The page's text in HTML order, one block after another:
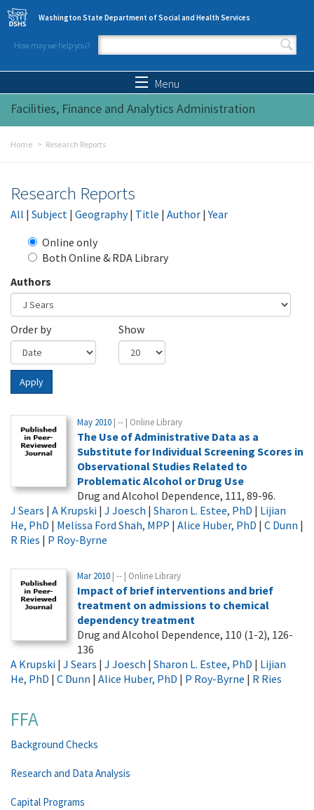
Skip to main content
Washington State Department of Social and Health Services
How may we help you?
Search form
Menu
Facilities, Finance and Analytics Administration
Home Research Reports
Research Reports
All | Subject | Geography| Title | Author |Year
Online only
Both Online & RDA Library
Authors
Order by Show
Apply
May 2010 | -- | Online Library
The Use of Administrative Data as a
Substitute for Individual Screening Scores in
Observational Studies Related to
Problematic Alcohol or Drug Use
Drug and Alcohol Dependence, 111, 89-96.
J Sears | A Krupski | J Joesch | Sharon L. Estee, PhD | Lijian
He, PhD | Melissa Ford Shah, MPP | Alice Huber, PhD | C Dunn |
R Ries | P Roy-Byrne
Mar 2010 | -- | Online Library
Impact of brief interventions and brief
treatment on admissions to chemical
dependency treatment
Drug and Alcohol Dependence, 110 (1-2), 126-
136
A Krupski | J Sears | J Joesch | Sharon L. Estee, PhD | Lijian
He, PhD | C Dunn | Alice Huber, PhD | P Roy-Byrne | R Ries
FFA
Background Checks
Research and Data Analysis
Capital Programs